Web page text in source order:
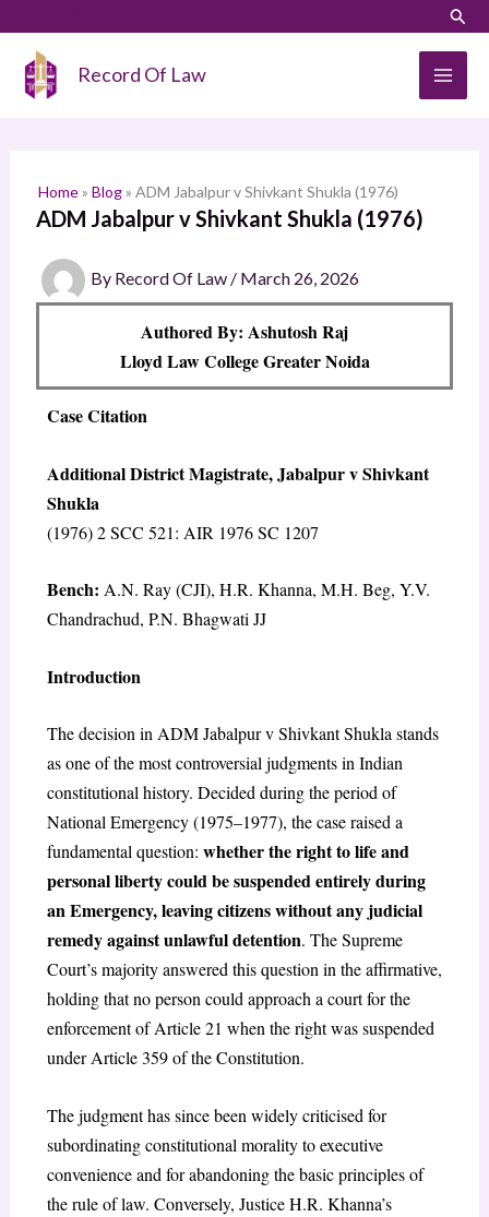
content
Record Of Law
Home» Blog» ADM Jabalpur v Shivkant Shukla (1976)
ADM Jabalpur v Shivkant Shukla (1976)
By Record Of Law / March 26, 2026
Authored By: Ashutosh Raj
Lloyd Law College Greater Noida
Case Citation
Additional District Magistrate, Jabalpur v Shivkant
Shukla
(1976) 2 SCC 521: AIR 1976 SC 1207
Bench: A.N. Ray (CJI), H.R. Khanna, M.H. Beg, Y.V.
Chandrachud, P.N. Bhagwati JJ
Introduction
The decision in ADM Jabalpur v Shivkant Shukla stands
as one of the most controversial judgments in Indian
constitutional history. Decided during the period of
National Emergency (1975–1977), the case raised a
fundamental question: whether the right to life and
personal liberty could be suspended entirely during
an Emergency, leaving citizens without any judicial
remedy against unlawful detention. The Supreme
Court’s majority answered this question in the affirmative,
holding that no person could approach a court for the
enforcement of Article 21 when the right was suspended
under Article 359 of the Constitution.
The judgment has since been widely criticised for
subordinating constitutional morality to executive
convenience and for abandoning the basic principles of
the rule of law. Conversely, Justice H.R. Khanna’s
a
h